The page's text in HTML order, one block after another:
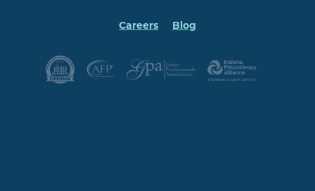
Careers Blog